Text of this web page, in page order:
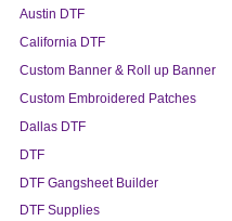
Austin DTF
California DTF
Custom Banner & Roll up Banner
Custom Embroidered Patches
Dallas DTF
DTF
DTF Gangsheet Builder
DTF Supplies